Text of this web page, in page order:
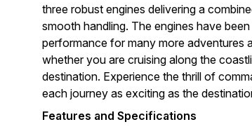
three robust engines delivering a
smooth handling. The engines have
performance for many more adventures
whether you are cruising along the
destination. Experience the thrill of
each journey as exciting as the
Features and Specifications